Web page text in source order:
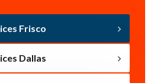
Frisco
Dallas